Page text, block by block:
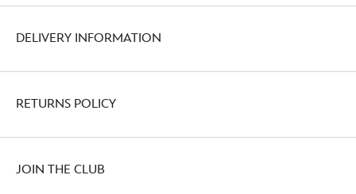
DELIVERY INFORMATION
RETURNS POLICY
JOIN THE CLUB